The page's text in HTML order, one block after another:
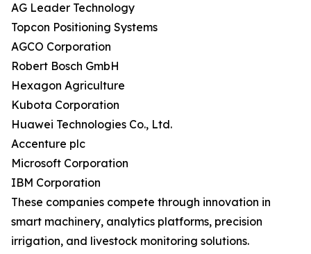
AG Leader Technology
Topcon Positioning Systems
AGCO Corporation
Robert Bosch GmbH
Hexagon Agriculture
Kubota Corporation
Huawei Technologies Co., Ltd.
Accenture plc
Microsoft Corporation
IBM Corporation
These companies compete through innovation in
smart machinery, analytics platforms, precision
irrigation, and livestock monitoring solutions.